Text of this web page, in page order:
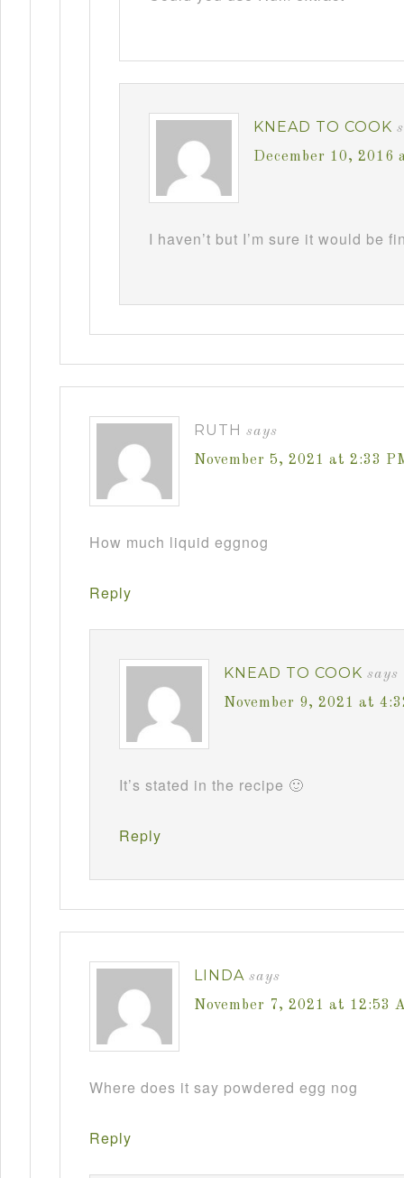
KNEAD TO COOK
December 10, 2016
I haven’t but I’m sure it would be
RUTH says
November 5, 2021 at 2:33
How much liquid eggnog
Reply
KNEAD TO COOK says
November 9, 2021 at
It’s stated in the recipe 🙂
Reply
LINDA says
November 7, 2021 at 12:53
Where does it say powdered egg nog
Reply